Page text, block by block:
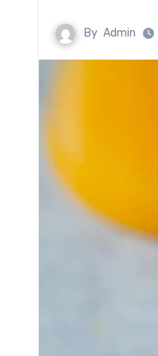
By Admin